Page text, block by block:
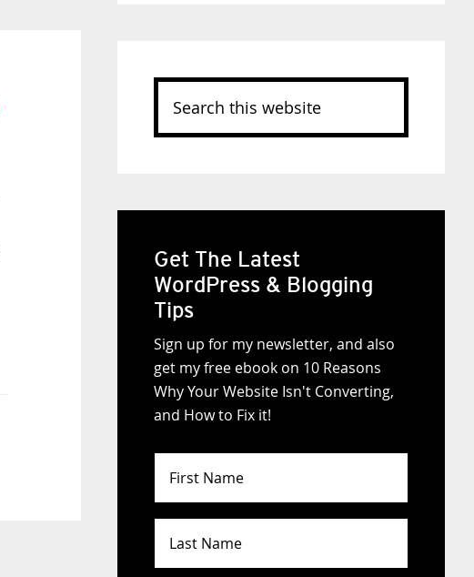
Search
this
website
Get The Latest
WordPress & Blogging
Tips
Sign up for my newsletter, and also
get my free ebook on 10 Reasons
Why Your Website Isn't Converting,
and How to Fix it!